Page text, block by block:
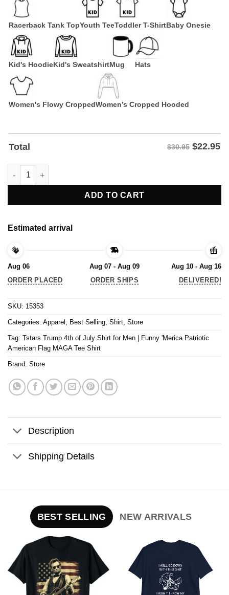
Racerback Tank TopYouth TeeToddler T-ShirtBaby Onesie
Kid's HoodieKid's SweatshirtMug Hats
Women's Flowy CroppedWomen’s Cropped Hooded
Total $30.95 $22.95
Tstars Trump 4th of July Shirt for Men | Funny 'Merica
ADD TO CART
Estimated arrival
Aug 06
ORDER PLACED
Aug 07 - Aug 09
ORDER SHIPS
Aug 10 - Aug 16
DELIVERED!
SKU: 15353
Categories: Apparel , Best Selling, Shirt, Store
Tag: Tstars Trump 4th of July Shirt for Men | Funny 'Merica Patriotic
American Flag MAGA Tee Shirt
Brand: Store
Description
Shipping Details
BEST SELLING NEW ARRIVALS